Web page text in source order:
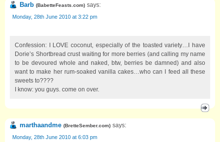
Barb (BabetteFeasts.com) says:
Monday, 28th June 2010 at 3:22 pm
Confession: I LOVE coconut, especially of the toasted variety…I have
Dorie’s Shortbread crust waiting for more berries (and calling my name
to be devoured whole and naked, btw, berries be damned) and also
want to make her rum-soaked vanilla cakes…who can I feed all these
sweets to????
I know: you guys. come on over.
marthaandme (BretteSember.com) says:
Monday, 28th June 2010 at 6:03 pm